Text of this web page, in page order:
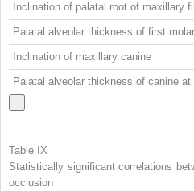
Inclination of palatal root of maxillary
Palatal alveolar thickness of first
Inclination of maxillary canine
Palatal alveolar thickness of canine at
Table IX
Statistically significant correlations
occlusion